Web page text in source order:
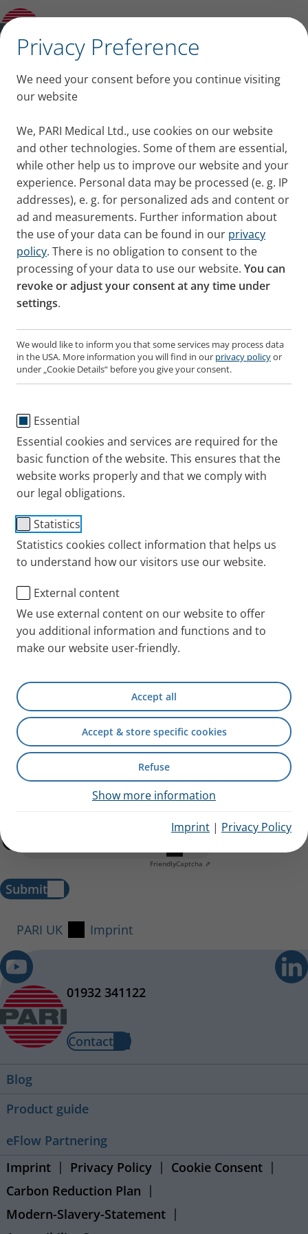
Privacy Preference
We need your consent before you continue visiting
our website
We, PARI Medical Ltd., use cookies on our website
and other technologies. Some of them are essential,
while other help us to improve our website and your
experience. Personal data may be processed (e. g. IP
addresses), e. g. for personalized ads and content or
ad and measurements. Further information about
the use of your data can be found in our privacy
policy. There is no obligation to consent to the
processing of your data to use our website. You can
revoke or adjust your consent at any time under
settings.
We would like to inform you that some services may process data
in the USA. More information you will find in our privacy policyor
under „Cookie Details“ before you give your consent.
Essential
Essential cookies and services are required for the
basic function of the website. This ensures that the
website works properly and that we comply with
our legal obligations.
Statistics
Statistics cookies collect information that helps us
to understand how our visitors use our website.
External content
We use external content on our website to offer
you additional information and functions and to
make our website user-friendly.
Accept all
Accept & store specific cookies
Refuse
Show more information
Imprint | Privacy Policy
Imprint
Imprint
PARI Medical Ltd.
Unit 8 Oyster Park,
109 Chertsey Road,
Byfleet, West Byfleet,
Surrey KT14 7AX
Phone: +44 (0) 1932 341122
E-Mail:infouk pari.com
Directors
Malcolm Apter
Registered Office: 2937493
VAT identification No.: GB 649 6815 86
Any questions? You can reach us at this number:
01932 341122
I have acknowledged theinformation regarding data
The data I have provided will be saved by PARI
FriendlyCaptcha ⇗
Submit
PARI UK Imprint
01932 341122
Contact
Blog
Product guide
eFlow Partnering
Imprint
Privacy Policy
Cookie Consent
Carbon Reduction Plan
Modern-Slavery-Statement